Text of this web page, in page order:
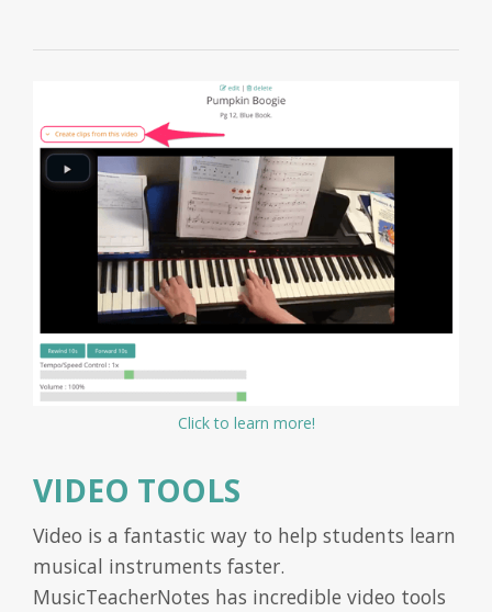
Click to learn more!
VIDEO TOOLS
Video is a fantastic way to help students learn
musical instruments faster.
MusicTeacherNotes has incredible video tools